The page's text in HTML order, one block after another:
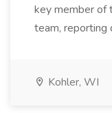
key member of
team, reporting
Kohler, WI